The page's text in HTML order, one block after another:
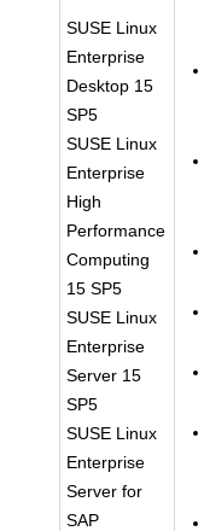
SUSE Linux
Enterprise
Desktop 15
SP5
SUSE Linux
Enterprise
High
Performance
Computing
15 SP5
SUSE Linux
Enterprise
Server 15
SP5
SUSE Linux
Enterprise
Server for
SAP